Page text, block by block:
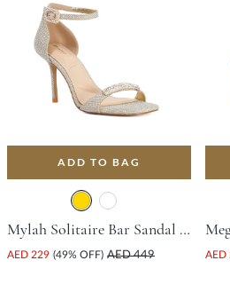
ADD TO BAG
Mylah Solitaire Bar Sandal With Stiletto Heel - Gold
AED 229 (49% OFF) AED 449 AED